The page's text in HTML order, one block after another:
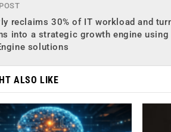
reclaims 30% of IT workload and
into a strategic growth engine using
solutions
ALSO LIKE